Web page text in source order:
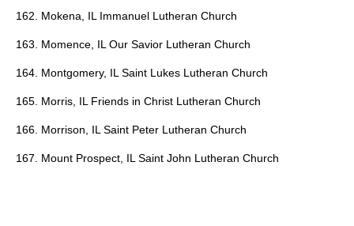
162. Mokena, IL Immanuel Lutheran Church
163. Momence, IL Our Savior Lutheran Church
164. Montgomery, IL Saint Lukes Lutheran Church
165. Morris, IL Friends in Christ Lutheran Church
166. Morrison, IL Saint Peter Lutheran Church
167. Mount Prospect, IL Saint John Lutheran Church